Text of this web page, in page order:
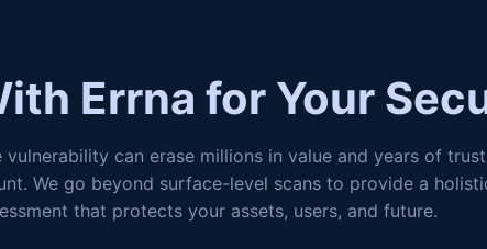
Errna for Your
vulnerability can erase millions in value and years of
We go beyond surface-level scans to provide a
that protects your assets, users, and future.